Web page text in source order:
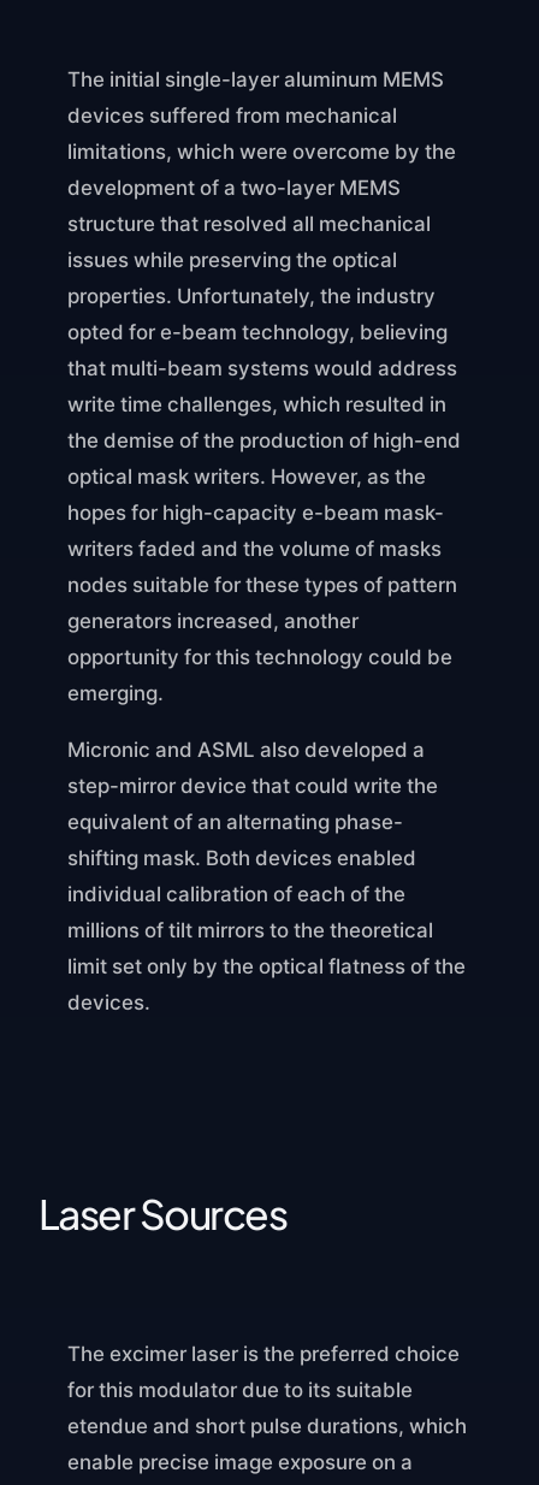
The initial single-layer aluminum MEMS
devices suffered from mechanical
limitations, which were overcome by the
development of a two-layer MEMS
structure that resolved all mechanical
issues while preserving the optical
properties. Unfortunately, the industry
opted for e-beam technology, believing
that multi-beam systems would address
write time challenges, which resulted in
the demise of the production of high-end
optical mask writers. However, as the
hopes for high-capacity e-beam mask-
writers faded and the volume of masks
nodes suitable for these types of pattern
generators increased, another
opportunity for this technology could be
emerging.
Micronic and ASML also developed a
step-mirror device that could write the
equivalent of an alternating phase-
shifting mask. Both devices enabled
individual calibration of each of the
millions of tilt mirrors to the theoretical
limit set only by the optical flatness of the
devices.
Laser Sources
The excimer laser is the preferred choice
for this modulator due to its suitable
etendue and short pulse durations, which
enable precise image exposure on a